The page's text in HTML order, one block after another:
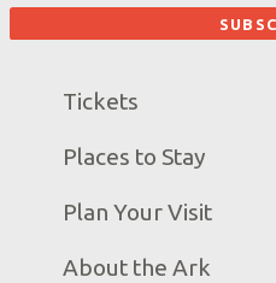
Tickets
Ark Hours
Attraction Rules
Places to Stay
Partner Hotels
Plan Your Visit
Exhibits
About the Ark